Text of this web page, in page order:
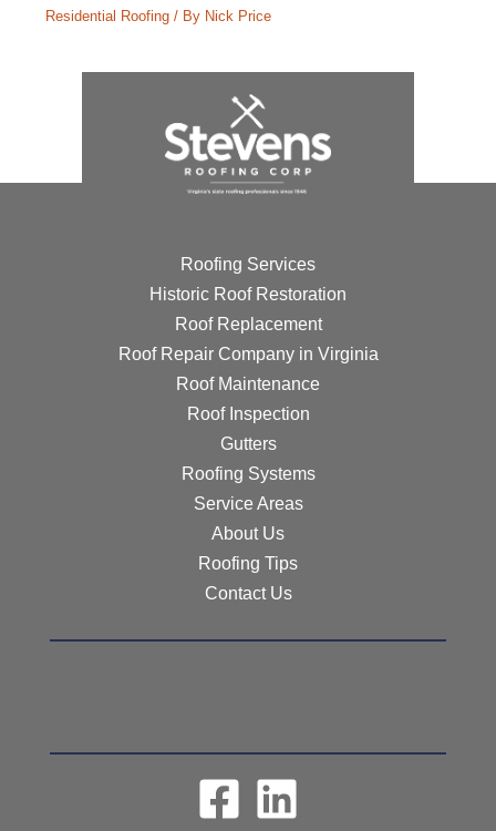
Residential Roofing / By Nick Price
Roofing Services
Historic Roof Restoration
Roof Replacement
Roof Repair Company in Virginia
Roof Maintenance
Roof Inspection
Gutters
Roofing Systems
Service Areas
About Us
Roofing Tips
Contact Us